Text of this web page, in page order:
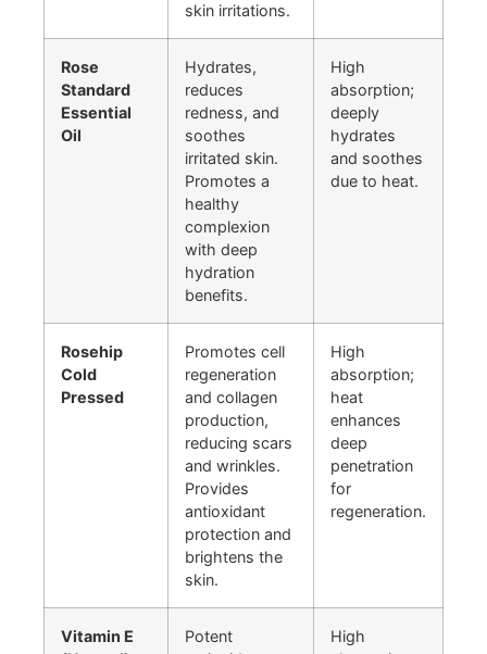
skin irritations.
Rose
Standard
Essential
Oil
Hydrates,
reduces
redness, and
soothes
irritated skin.
Promotes a
healthy
complexion
with deep
hydration
benefits.
High
absorption;
deeply
hydrates
and soothes
due to heat.
Rosehip
Cold
Pressed
Promotes cell
regeneration
and collagen
production,
reducing scars
and wrinkles.
Provides
antioxidant
protection and
brightens the
skin.
High
absorption;
heat
enhances
deep
penetration
for
regeneration.
Vitamin E
Potent
High